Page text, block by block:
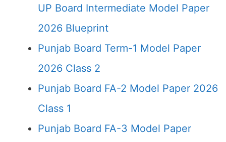
UP Board Intermediate Model Paper
2026 Blueprint
Punjab Board Term-1 Model Paper
2026 Class 2
Punjab Board FA-2 Model Paper 2026
Class 1
Punjab Board FA-3 Model Paper